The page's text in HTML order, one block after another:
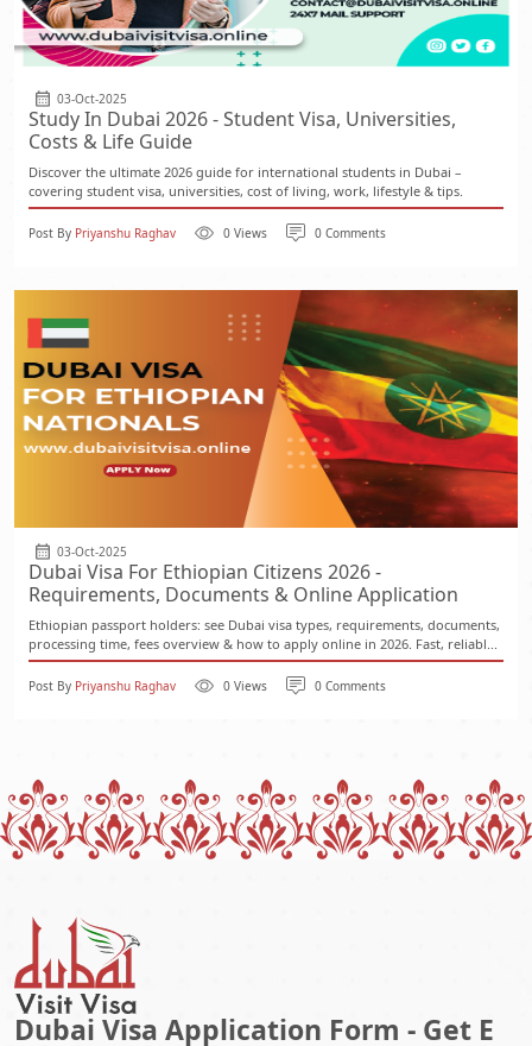
03-Oct-2025
Study In Dubai 2026 - Student Visa, Universities,
Costs & Life Guide
Discover the ultimate 2026 guide for international students in Dubai –
covering student visa, universities, cost of living, work, lifestyle & tips.
Post By Priyanshu Raghav 0 Views 0 Comments
03-Oct-2025
Dubai Visa For Ethiopian Citizens 2026 -
Requirements, Documents & Online Application
Ethiopian passport holders: see Dubai visa types, requirements, documents,
processing time, fees overview & how to apply online in 2026. Fast, reliabl...
Post By Priyanshu Raghav 0 Views 0 Comments
Dubai Visa Application Form - Get E